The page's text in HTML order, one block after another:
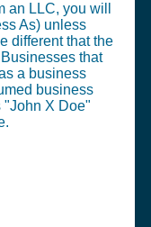
an LLC, you will
As) unless
different that the
that
a business
business
"John X Doe"